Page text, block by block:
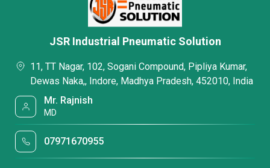
JSR Industrial Pneumatic Solution
11, TT Nagar, 102, Sogani Compound, Pipliya Kumar,
Dewas Naka,, Indore, Madhya Pradesh, 452010, India
Mr. Rajnish
MD
07971670955